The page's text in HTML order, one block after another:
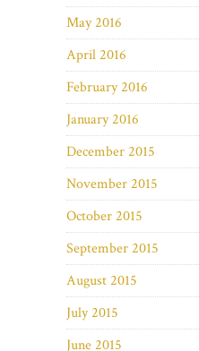
May 2016
April 2016
February 2016
January 2016
December 2015
November 2015
October 2015
September 2015
August 2015
July 2015
June 2015